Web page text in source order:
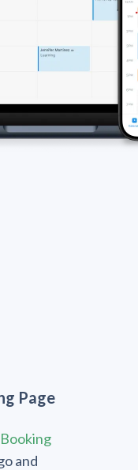
Page
Booking
and